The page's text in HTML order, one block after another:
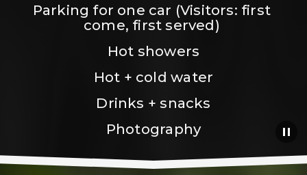
Parking for one car (Visitors: first
come, first served)
Hot showers
Hot + cold water
Drinks + snacks
Photography